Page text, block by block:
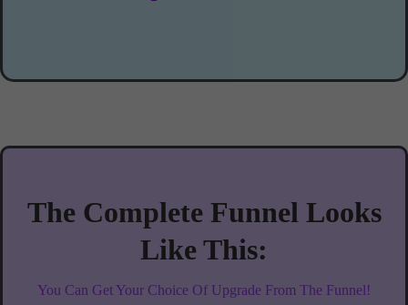
The Complete Funnel Looks
Like This:
You Can Get Your Choice Of Upgrade From The Funnel!